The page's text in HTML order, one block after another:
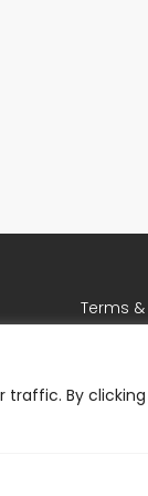
traffic. By clicking
Terms